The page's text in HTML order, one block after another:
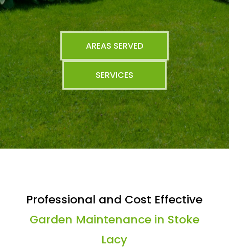
AREAS SERVED
SERVICES
Professional and Cost Effective
Garden Maintenance in Stoke
Lacy